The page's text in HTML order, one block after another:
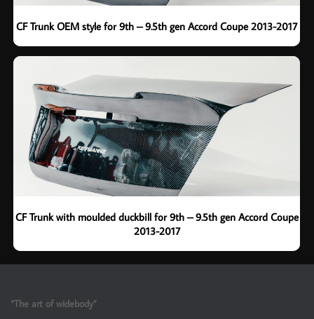
CF Trunk OEM style for 9th – 9.5th gen Accord Coupe 2013-2017
CF Trunk with moulded duckbill for 9th – 9.5th gen Accord Coupe
2013-2017
“The art of widebody”